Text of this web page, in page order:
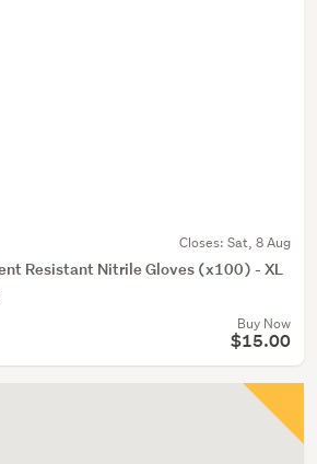
Closes: Sat, 8 Aug
Resistant Nitrile Gloves (x100) - XL
Buy Now
$15.00